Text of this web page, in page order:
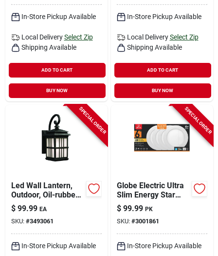
In-Store Pickup Available
Local Delivery Select Zip
Shipping Available
ADD TO CART
BUY NOW
In-Store Pickup Available
Local Delivery Select Zip
Shipping Available
ADD TO CART
BUY NOW
SPECIAL ORDER
Led Wall Lantern,
Outdoor, Oil-rubbed
Bronze, 9-watt
$ 99.99 EA
SKU: #3493061
In-Store Pickup Available
SPECIAL ORDER
Globe Electric Ultra
Slim Energy Star
White 6 In. W
Aluminum Led
Canless Recessed
Downlight 12 W
$ 99.99 PK
SKU: #3001861
In-Store Pickup Available